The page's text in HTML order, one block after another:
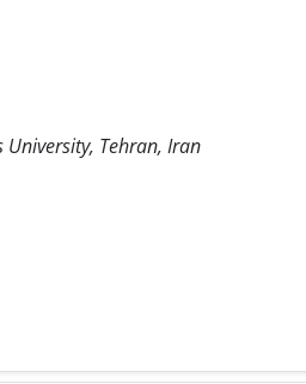
Tehran, Iran